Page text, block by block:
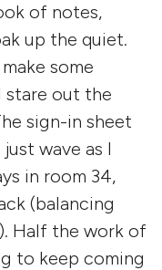
of notes,
up the quiet.
some
stare out the
sign-in sheet
wave as I
in room 34,
(balancing
Half the work of
to keep coming